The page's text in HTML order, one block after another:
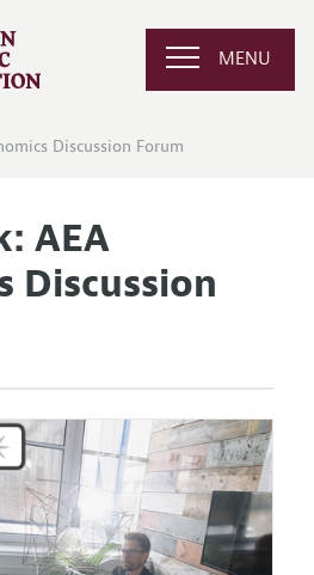
MENU
Discussion Forum
AEA
Discussion